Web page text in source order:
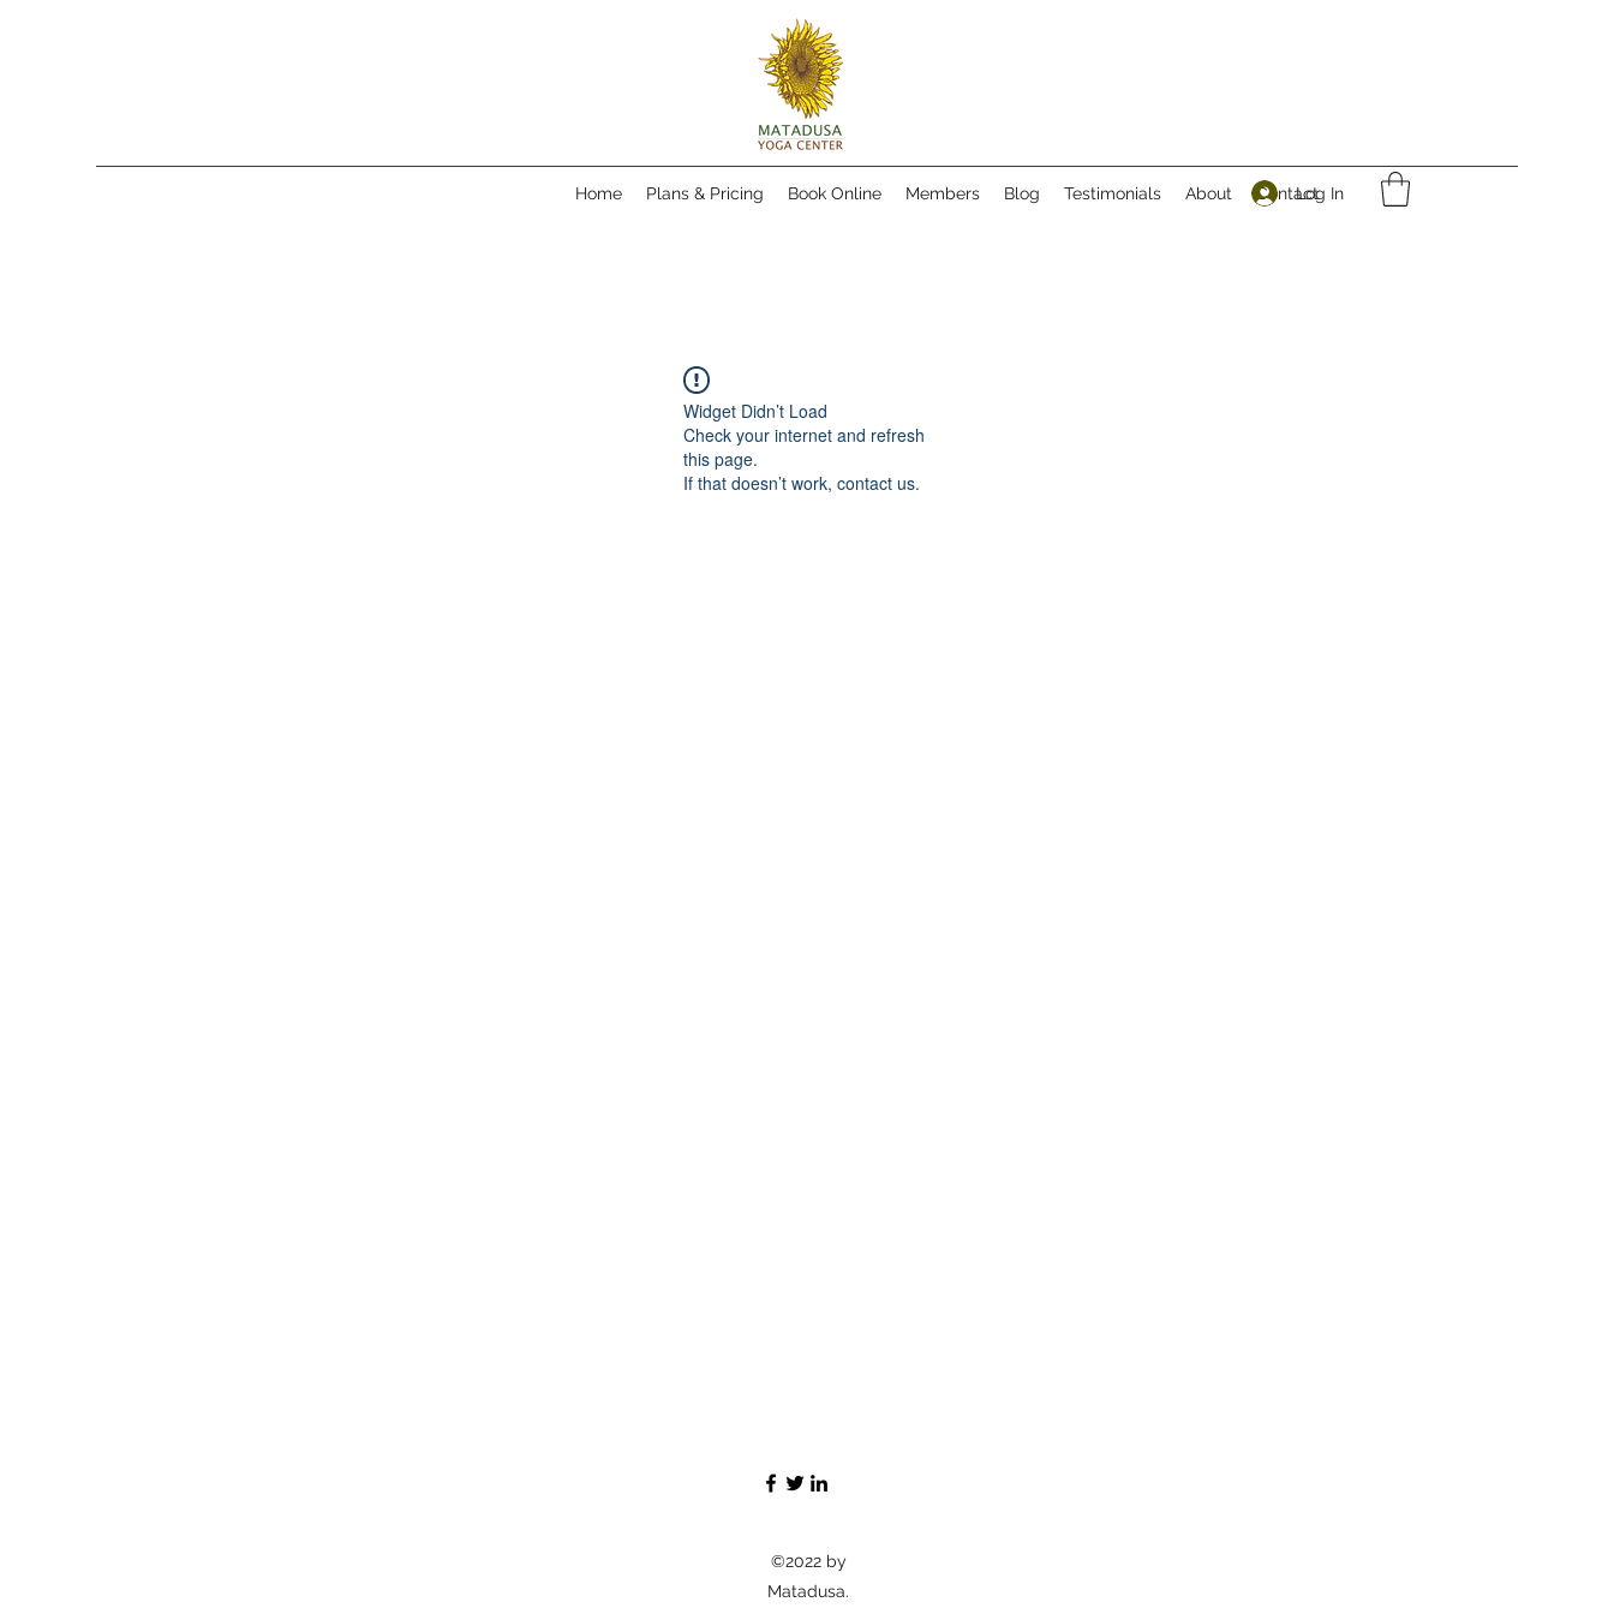
Home Plans & Pricing Book Online Members Blog Testimonials About ContactLog In
Widget Didn’t Load
Check your internet and refresh
this page.
If that doesn’t work, contact us.
©2022 by
Matadusa.